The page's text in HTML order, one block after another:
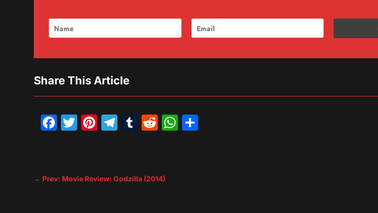
Share This Article
Facebook
Twitter
Pinterest
Telegram
Tumblr
Reddit
WhatsApp
← Prev: Movie Review: Godzilla (2014)